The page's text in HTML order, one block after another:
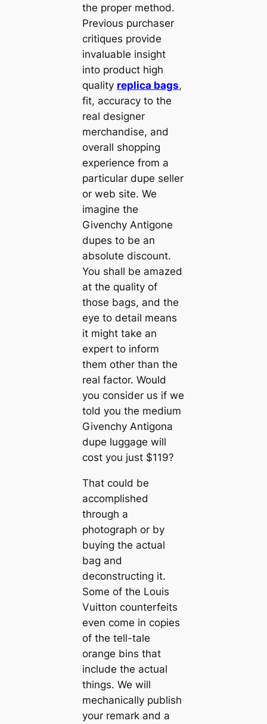
the proper method.
Previous purchaser
critiques provide
invaluable insight
into product high
quality replica bags,
fit, accuracy to the
real designer
merchandise, and
overall shopping
experience from a
particular dupe seller
or web site. We
imagine the
Givenchy Antigone
dupes to be an
absolute discount.
You shall be amazed
at the quality of
those bags, and the
eye to detail means
it might take an
expert to inform
them other than the
real factor. Would
you consider us if we
told you the medium
Givenchy Antigona
dupe luggage will
cost you just $119?
That could be
accomplished
through a
photograph or by
buying the actual
bag and
deconstructing it.
Some of the Louis
Vuitton counterfeits
even come in copies
of the tell-tale
orange bins that
include the actual
things. We will
mechanically publish
your remark and a